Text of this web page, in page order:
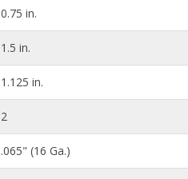
0.75 in.
1.5 in.
1.125 in.
2
.065" (16 Ga.)